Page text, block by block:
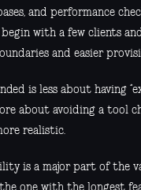
and performance
with a few clients
and easier
is less about having
about avoiding a tool
realistic.
is a major part of the